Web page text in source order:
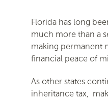
Florida has long
much more than a
making permanent
financial peace of
As other states
inheritance tax,